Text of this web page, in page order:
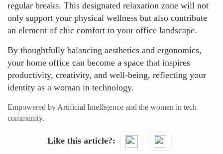
regular breaks. This designated relaxation zone will not
only support your physical wellness but also contribute
an element of chic comfort to your office landscape.
By thoughtfully balancing aesthetics and ergonomics,
your home office can become a space that inspires
productivity, creativity, and well-being, reflecting your
identity as a woman in technology.
Empowered by Artificial Intelligence and the women in tech
community.
Like this article?